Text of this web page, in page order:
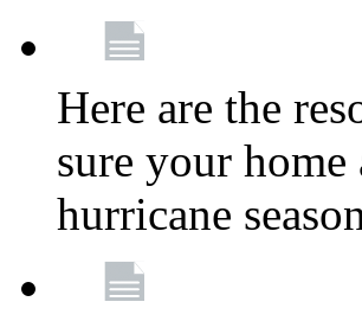
Here are the
sure your
hurricane